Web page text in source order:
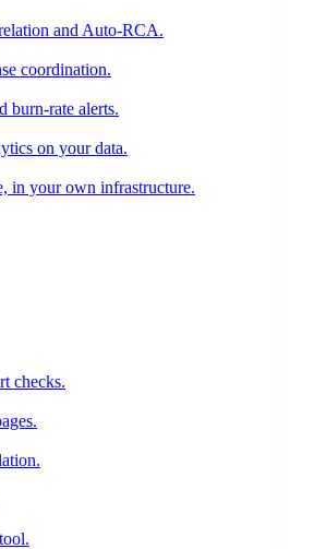
and Auto-RCA.
coordination.
burn-rate alerts.
on your data.
in your own infrastructure.
checks.